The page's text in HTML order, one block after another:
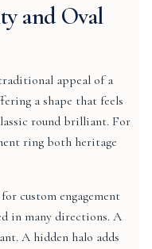
and Oval
appeal of a
a shape that feels
round brilliant. For
ring both heritage
custom engagement
in many directions. A
A hidden halo adds